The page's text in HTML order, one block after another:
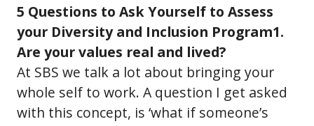
5 Questions to Ask Yourself to Assess
your Diversity and Inclusion Program1.
Are your values real and lived?
At SBS we talk a lot about bringing your
whole self to work. A question I get asked
with this concept, is ‘what if someone’s